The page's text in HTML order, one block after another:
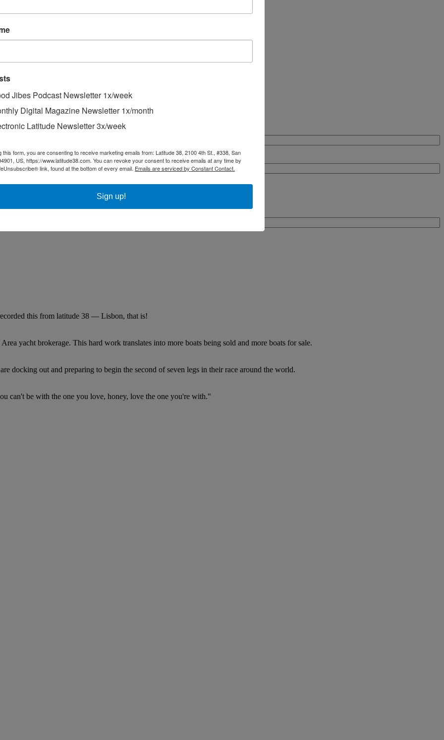
this from latitude 38 — Lisbon, that is!
yacht brokerage. This hard work translates into more boats being sold and more boats for sale.
docking out and preparing to begin the second of seven legs in their race around the world.
can't be with the one you love, honey, love the one you're with."
Jibes Podcast Newsletter 1x/week
Digital Magazine Newsletter 1x/month
Latitude Newsletter 3x/week
this form, you are consenting to receive marketing emails from: Latitude 38, 2100 4th St., #338, San
US, https://www.latitude38.com. You can revoke your consent to receive emails at any time by
link, found at the bottom of every email. Emails are serviced by Constant Contact.
Sign up!